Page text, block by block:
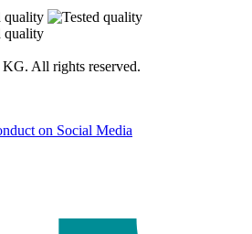
All rights reserved.
on Social Media